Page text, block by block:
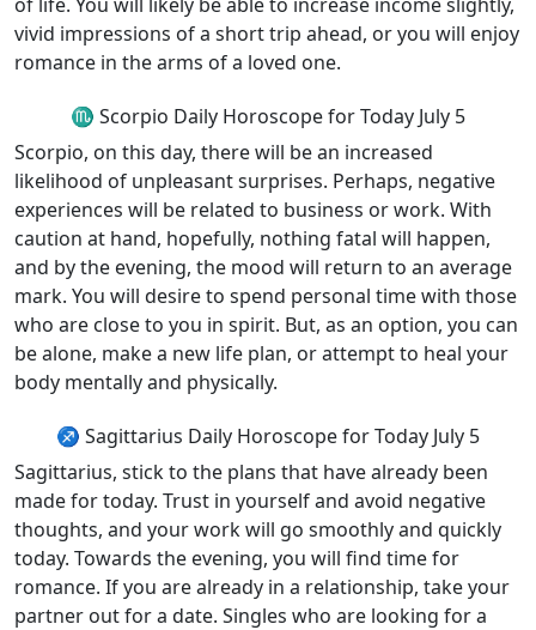
vivid impressions of a short trip ahead, or you will enjoy
romance in the arms of a loved one.
♏ Scorpio Daily Horoscope for Today July 5
Scorpio, on this day, there will be an increased
likelihood of unpleasant surprises. Perhaps, negative
experiences will be related to business or work. With
caution at hand, hopefully, nothing fatal will happen,
and by the evening, the mood will return to an average
mark. You will desire to spend personal time with those
who are close to you in spirit. But, as an option, you can
be alone, make a new life plan, or attempt to heal your
body mentally and physically.
♐ Sagittarius Daily Horoscope for Today July 5
Sagittarius, stick to the plans that have already been
made for today. Trust in yourself and avoid negative
thoughts, and your work will go smoothly and quickly
today. Towards the evening, you will find time for
romance. If you are already in a relationship, take your
partner out for a date. Singles who are looking for a